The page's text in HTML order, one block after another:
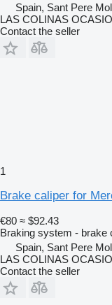
Spain, Sant Pere
LAS COLINAS
Contact the seller
1
Brake caliper for
€80 ≈ $92.43
Braking system - brake
Spain, Sant Pere
LAS COLINAS
Contact the seller